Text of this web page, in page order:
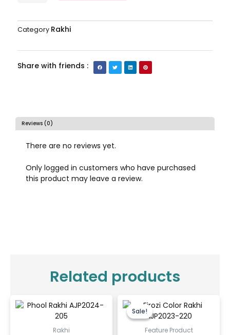
Category Rakhi
Share with friends :
Reviews (0)
There are no reviews yet.
Only logged in customers who have purchased
this product may leave a review.
Related products
Rakhi
Sale!
Sale!
Feature Product
price
was:
₹110.00.
price
is:
₹70.00.